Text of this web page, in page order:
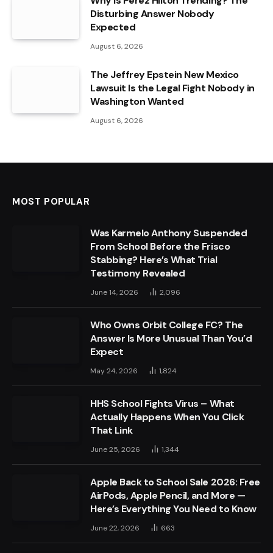
Disturbing Answer Nobody
Expected
August 6, 2026
The Jeffrey Epstein New Mexico
Lawsuit Is the Legal Fight Nobody in
Washington Wanted
August 6, 2026
MOST POPULAR
Was Karmelo Anthony Suspended
From School Before the Frisco
Stabbing? Here’s What Trial
Testimony Revealed
June 14, 2026 2,096
Who Owns Orbit College FC? The
Answer Is More Unusual Than You’d
Expect
May 24, 2026 1,824
HHS School Fights Virus – What
Actually Happens When You Click
That Link
June 25, 2026 1,344
Apple Back to School Sale 2026: Free
AirPods, Apple Pencil, and More —
Here’s Everything You Need to Know
June 22, 2026 663